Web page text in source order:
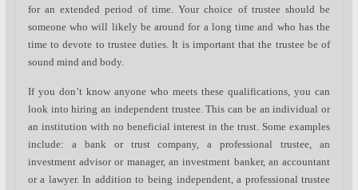
for an extended period of time. Your choice of trustee should be
someone who will likely be around for a long time and who has the
time to devote to trustee duties. It is important that the trustee be of
sound mind and body.
If you don’t know anyone who meets these qualifications, you can
look into hiring an independent trustee. This can be an individual or
an institution with no beneficial interest in the trust. Some examples
include: a bank or trust company, a professional trustee, an
investment advisor or manager, an investment banker, an accountant
or a lawyer. In addition to being independent, a professional trustee